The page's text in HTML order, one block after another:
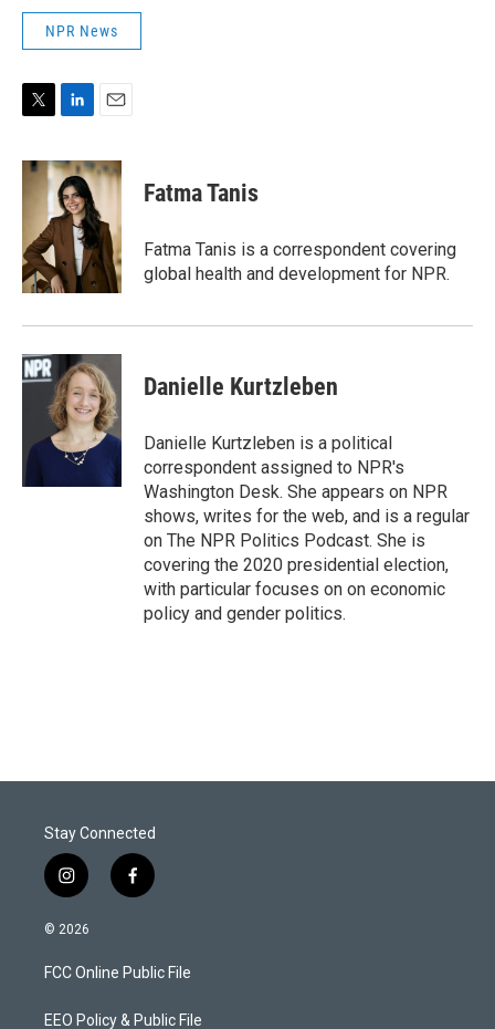
NPR News
i
r
n
k
e
d
I
n
a
i
l
Fatma Tanis
Fatma Tanis is a correspondent covering
global health and development for NPR.
Danielle Kurtzleben
Danielle Kurtzleben is a political
correspondent assigned to NPR's
Washington Desk. She appears on NPR
shows, writes for the web, and is a regular
on The NPR Politics Podcast. She is
covering the 2020 presidential election,
with particular focuses on on economic
policy and gender politics.
Stay Connected
i
n
s
a
g
a
f
a
b
o
k
© 2026
FCC Online Public File
EEO Policy & Public File